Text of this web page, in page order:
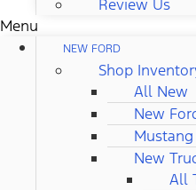
Review Us
Menu
NEW FORD
Shop
All New
New
Mustang
New
All